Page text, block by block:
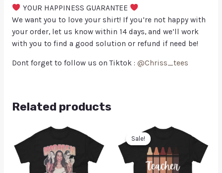
YOUR HAPPINESS GUARANTEE
We want you to love your shirt! If you’re not happy with
your order, let us know within 14 days, and we’ll work
with you to find a good solution or refund if need be!
Dont forget to follow us on Tiktok : @Chriss_tees
Related products
Sale!
Sale!